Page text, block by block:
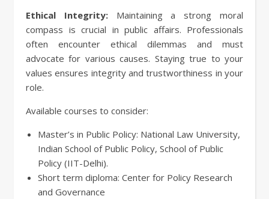
Ethical Integrity:Maintaining a strong moral
compass is crucial in public affairs. Professionals
often encounter ethical dilemmas and must
advocate for various causes. Staying true to your
values ensures integrity and trustworthiness in your
role.
Available courses to consider:
Master’s in Public Policy: National Law University,
Indian School of Public Policy, School of Public
Policy (IIT-Delhi).
Short term diploma: Center for Policy Research
and Governance